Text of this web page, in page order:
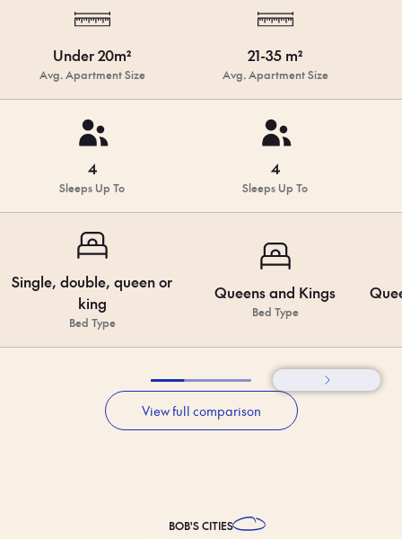
Under 20m²
Avg. Apartment Size
4
Sleeps Up To
Single, double, queen or
king
Bed Type
21-35 m²
Avg. Apartment Size
4
Sleeps Up To
Queens and Kings
Bed Type
View full comparison
BOB'SCITIES